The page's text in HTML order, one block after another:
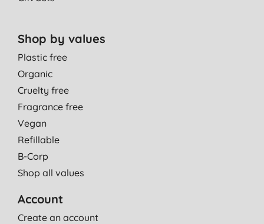
Shop by values
Plastic free
Organic
Cruelty free
Fragrance free
Vegan
Refillable
B-Corp
Shop all values
Account
Create an account